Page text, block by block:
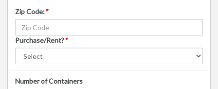
Zip Code:*
Purchase/Rent?*
Number of Containers